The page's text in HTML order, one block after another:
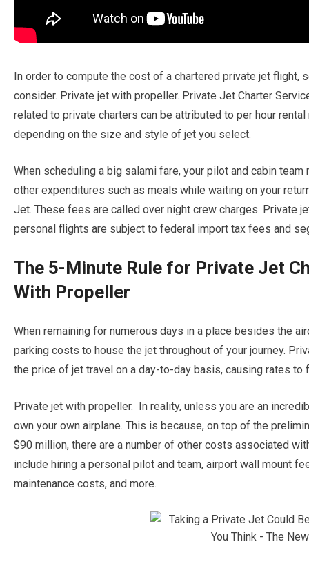
In order to compute the cost of a chartered private jet flight,
consider. Private jet with propeller. Private Jet Charter
related to private charters can be attributed to per hour
depending on the size and style of jet you select.
When scheduling a big salami fare, your pilot and cabin
other expenditures such as meals while waiting on your
Jet. These fees are called over night crew charges. Private
personal flights are subject to federal import tax fees and
The 5-Minute Rule for Private Jet
With Propeller
When remaining for numerous days in a place besides the
parking costs to house the jet throughout of your journey.
the price of jet travel on a day-to-day basis, causing rates to
Private jet with propeller. In reality, unless you are an
own your own airplane. This is because, on top of the
$90 million, there are a number of other costs associated
include hiring a personal pilot and team, airport wall mount
maintenance costs, and more.